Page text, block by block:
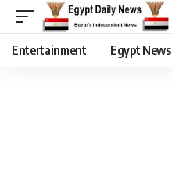
Entertainment Egypt News